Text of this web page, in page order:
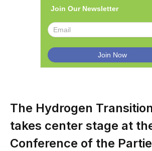
Join Our Newsletter
The Hydrogen
takes center stage at
Conference of the